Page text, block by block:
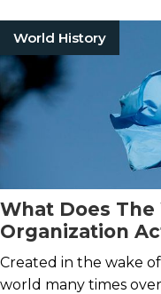
World History
What Does
Organization
Created in the wake
world many times